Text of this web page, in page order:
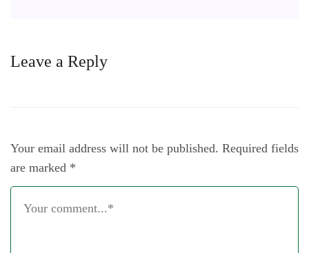
Leave a Reply
Your email address will not be published. Required fields
are marked *